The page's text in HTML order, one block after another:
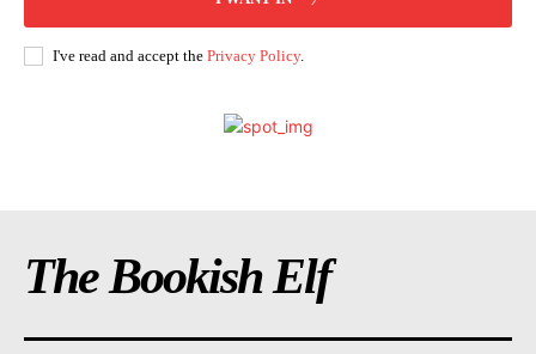
I've read and accept the Privacy Policy.
The Bookish Elf